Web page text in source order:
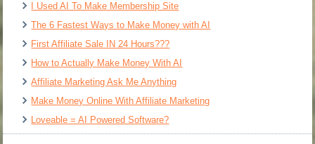
I Used AI To Make Membership Site
The 6 Fastest Ways to Make Money with AI
First Affiliate Sale IN 24 Hours???
How to Actually Make Money With AI
Affiliate Marketing Ask Me Anything
Make Money Online With Affiliate Marketing
Loveable = AI Powered Software?